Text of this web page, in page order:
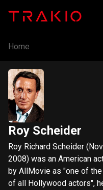
Home
Roy Scheider
Roy Richard Scheider
2008) was an American
by AllMovie as "one of
of all Hollywood actors",